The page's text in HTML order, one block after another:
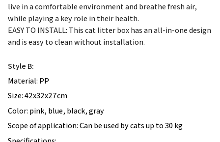
while playing a key role in their health.
EASY TO INSTALL: This cat litter box has an all-in-one design
and is easy to clean without installation.
Material: PP
Size: 42x32x27cm
Color: pink, blue, black, gray
Scope of application: Can be used by cats up to 30 kg
Specifications: